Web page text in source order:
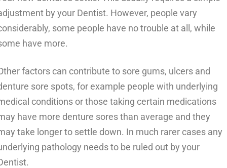
by your Dentist. However, people vary
some people have no trouble at all, while
have more.
factors can contribute to sore gums, ulcers and
sore spots, for example people with underlying
conditions or those taking certain medications
have more denture sores than average and they
take longer to settle down. In much rarer cases any
pathology needs to be ruled out by your